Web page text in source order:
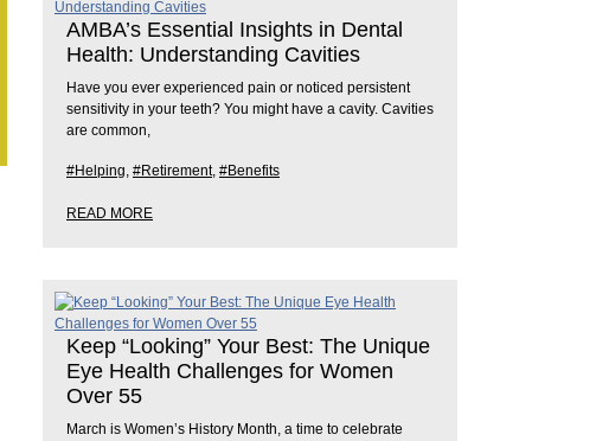
AMBA’s Essential Insights in Dental
Health: Understanding Cavities
Have you ever experienced pain or noticed persistent
sensitivity in your teeth? You might have a cavity. Cavities
are common,
#Helping, #Retirement, #Benefits
READ MORE
Keep “Looking” Your Best: The Unique
Eye Health Challenges for Women
Over 55
March is Women’s History Month, a time to celebrate